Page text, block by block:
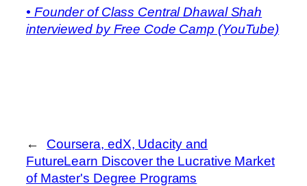
• Founder of Class Central Dhawal Shah
interviewed by Free Code Camp (YouTube)
←
Coursera, edX, Udacity and
FutureLearn Discover the Lucrative Market
of Master's Degree Programs